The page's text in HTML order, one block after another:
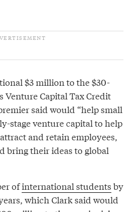
$3 million to the $30-
Venture Capital Tax Credit
said would “help small
stage venture capital to help
and retain employees,
bring their ideas to global
ofinternational students by
which Clark said would